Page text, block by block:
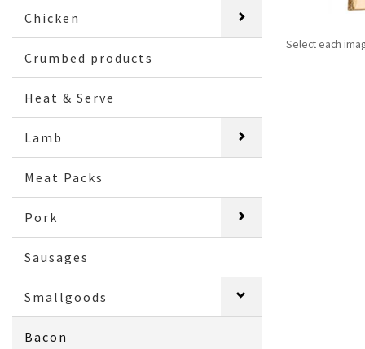
Chicken
Crumbed products
Heat & Serve
Lamb
Meat Packs
Pork
Sausages
Smallgoods
Bacon
Select each